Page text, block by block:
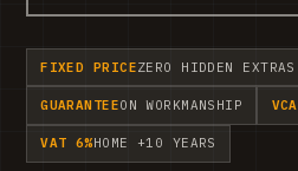
FIXED PRICEZERO HIDDEN EXTRAS
GUARANTEEON WORKMANSHIP VCA
VAT 6%HOME +10 YEARS